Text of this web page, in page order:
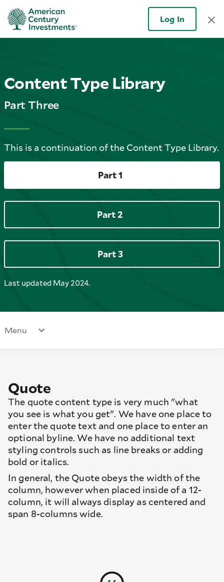
Log In
Content Type Library
Part Three
This is a continuation of the Content Type Library.
Part 1
Part 2
Part 3
Last updated May 2024.
Menu
Quote
The quote content type is very much "what
you see is what you get". We have one place to
enter the quote text and one place to enter an
optional byline. We have no additional text
styling controls such as line breaks or adding
bold or italics.
In general, the Quote obeys the width of the
column, however when placed inside of a 12-
column, it will always display as centered and
span 8-columns wide.